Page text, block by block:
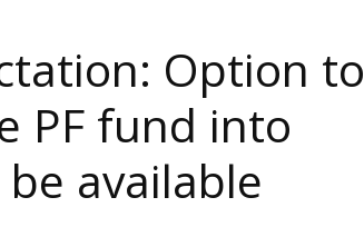
Option to
PF fund into
available